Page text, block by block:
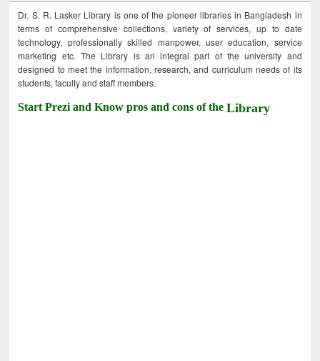
Dr. S. R. Lasker Library is one of the pioneer libraries in Bangladesh in
terms of comprehensive collections, variety of services, up to date
technology, professionally skilled manpower, user education, service
marketing etc. The Library is an integral part of the university and
designed to meet the information, research, and curriculum needs of its
students, faculty and staff members.
Start Prezi and Know pros and cons of theLibrary